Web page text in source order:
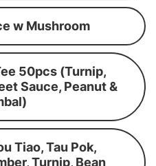
w Mushroom
50pcs (Turnip,
Sauce, Peanut &
Tiao, Tau Pok,
Turnip, Bean